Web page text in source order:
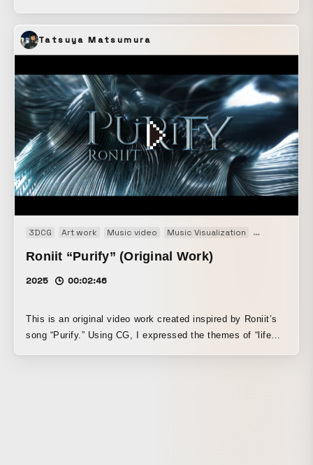
Tatsuya Matsumura
3DCG Art work Music video Music Visualization Original
Roniit “Purify” (Original Work)
2025 00:02:46
This is an original video work created inspired by Roniit’s
song “Purify.” Using CG, I expressed the themes of “life